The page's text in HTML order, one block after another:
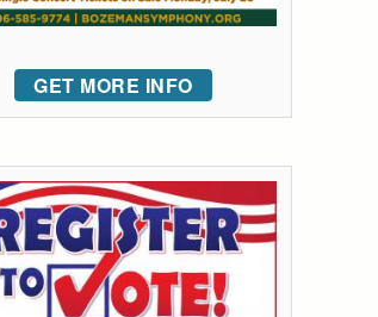
GET MORE INFO